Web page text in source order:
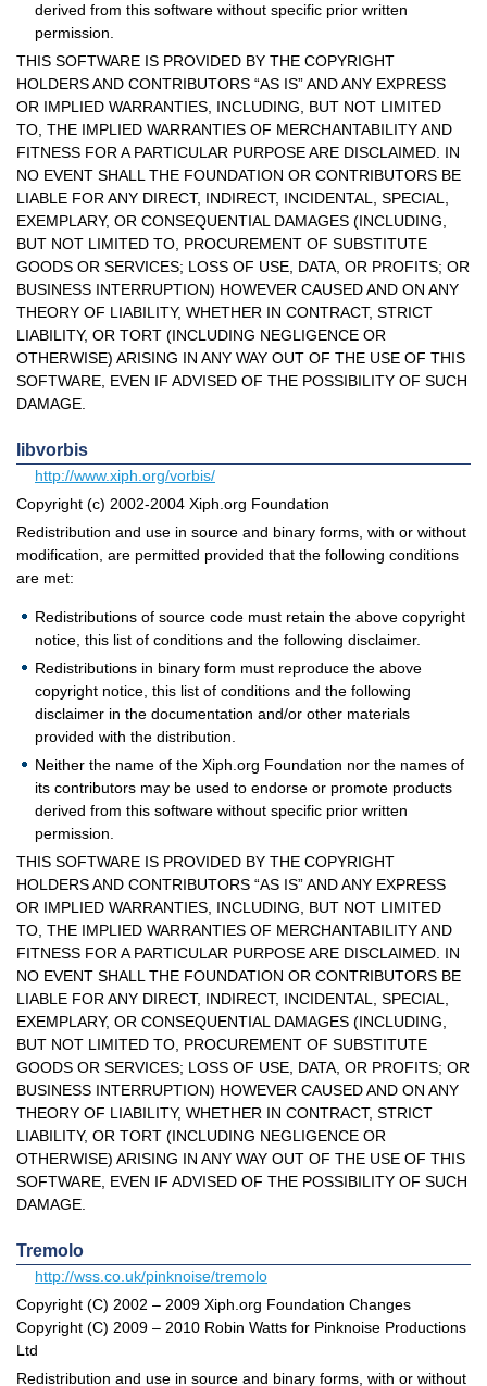
derived from this software without specific prior written
permission.
THIS SOFTWARE IS PROVIDED BY THE COPYRIGHT
HOLDERS AND CONTRIBUTORS “AS IS” AND ANY EXPRESS
OR IMPLIED WARRANTIES, INCLUDING, BUT NOT LIMITED
TO, THE IMPLIED WARRANTIES OF MERCHANTABILITY AND
FITNESS FOR A PARTICULAR PURPOSE ARE DISCLAIMED. IN
NO EVENT SHALL THE FOUNDATION OR CONTRIBUTORS BE
LIABLE FOR ANY DIRECT, INDIRECT, INCIDENTAL, SPECIAL,
EXEMPLARY, OR CONSEQUENTIAL DAMAGES (INCLUDING,
BUT NOT LIMITED TO, PROCUREMENT OF SUBSTITUTE
GOODS OR SERVICES; LOSS OF USE, DATA, OR PROFITS; OR
BUSINESS INTERRUPTION) HOWEVER CAUSED AND ON ANY
THEORY OF LIABILITY, WHETHER IN CONTRACT, STRICT
LIABILITY, OR TORT (INCLUDING NEGLIGENCE OR
OTHERWISE) ARISING IN ANY WAY OUT OF THE USE OF THIS
SOFTWARE, EVEN IF ADVISED OF THE POSSIBILITY OF SUCH
DAMAGE.
libvorbis
http://www.xiph.org/vorbis/
Copyright (c) 2002-2004 Xiph.org Foundation
Redistribution and use in source and binary forms, with or without
modification, are permitted provided that the following conditions
are met:
Redistributions of source code must retain the above copyright
notice, this list of conditions and the following disclaimer.
Redistributions in binary form must reproduce the above
copyright notice, this list of conditions and the following
disclaimer in the documentation and/or other materials
provided with the distribution.
Neither the name of the Xiph.org Foundation nor the names of
its contributors may be used to endorse or promote products
derived from this software without specific prior written
permission.
THIS SOFTWARE IS PROVIDED BY THE COPYRIGHT
HOLDERS AND CONTRIBUTORS “AS IS” AND ANY EXPRESS
OR IMPLIED WARRANTIES, INCLUDING, BUT NOT LIMITED
TO, THE IMPLIED WARRANTIES OF MERCHANTABILITY AND
FITNESS FOR A PARTICULAR PURPOSE ARE DISCLAIMED. IN
NO EVENT SHALL THE FOUNDATION OR CONTRIBUTORS BE
LIABLE FOR ANY DIRECT, INDIRECT, INCIDENTAL, SPECIAL,
EXEMPLARY, OR CONSEQUENTIAL DAMAGES (INCLUDING,
BUT NOT LIMITED TO, PROCUREMENT OF SUBSTITUTE
GOODS OR SERVICES; LOSS OF USE, DATA, OR PROFITS; OR
BUSINESS INTERRUPTION) HOWEVER CAUSED AND ON ANY
THEORY OF LIABILITY, WHETHER IN CONTRACT, STRICT
LIABILITY, OR TORT (INCLUDING NEGLIGENCE OR
OTHERWISE) ARISING IN ANY WAY OUT OF THE USE OF THIS
SOFTWARE, EVEN IF ADVISED OF THE POSSIBILITY OF SUCH
DAMAGE.
Tremolo
http://wss.co.uk/pinknoise/tremolo
Copyright (C) 2002 – 2009 Xiph.org Foundation Changes
Copyright (C) 2009 – 2010 Robin Watts for Pinknoise Productions
Ltd
Redistribution and use in source and binary forms, with or without